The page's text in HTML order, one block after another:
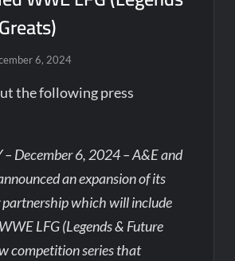
6, 2024
the following press
– December 6, 2024 – A&E and
an expansion of its
which will include
LFG (Legends & Future
competition series that